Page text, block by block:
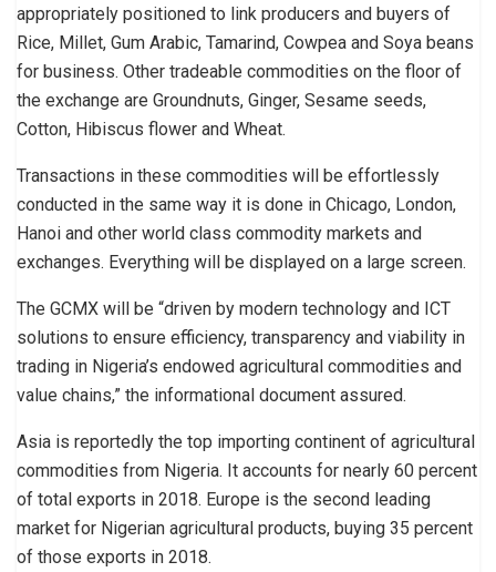
appropriately positioned to link producers and buyers of
Rice, Millet, Gum Arabic, Tamarind, Cowpea and Soya beans
for business. Other tradeable commodities on the floor of
the exchange are Groundnuts, Ginger, Sesame seeds,
Cotton, Hibiscus flower and Wheat.
Transactions in these commodities will be effortlessly
conducted in the same way it is done in Chicago, London,
Hanoi and other world class commodity markets and
exchanges. Everything will be displayed on a large screen.
The GCMX will be “driven by modern technology and ICT
solutions to ensure efficiency, transparency and viability in
trading in Nigeria’s endowed agricultural commodities and
value chains,” the informational document assured.
Asia is reportedly the top importing continent of agricultural
commodities from Nigeria. It accounts for nearly 60 percent
of total exports in 2018. Europe is the second leading
market for Nigerian agricultural products, buying 35 percent
of those exports in 2018.